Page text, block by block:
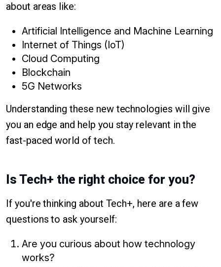
about areas like:
Artificial Intelligence and Machine Learning
Internet of Things (IoT)
Cloud Computing
Blockchain
5G Networks
Understanding these new technologies will give
you an edge and help you stay relevant in the
fast-paced world of tech.
Is Tech+ the right choice for you?
If you're thinking about Tech+, here are a few
questions to ask yourself:
Are you curious about how technology
works?